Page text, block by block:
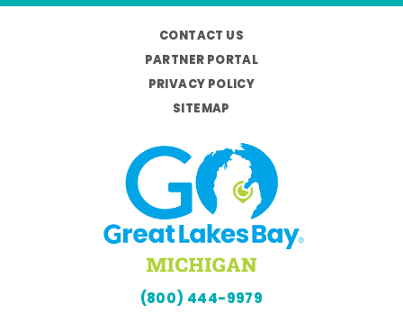
CONTACT US
PARTNER PORTAL
PRIVACY POLICY
SITEMAP
(800) 444-9979